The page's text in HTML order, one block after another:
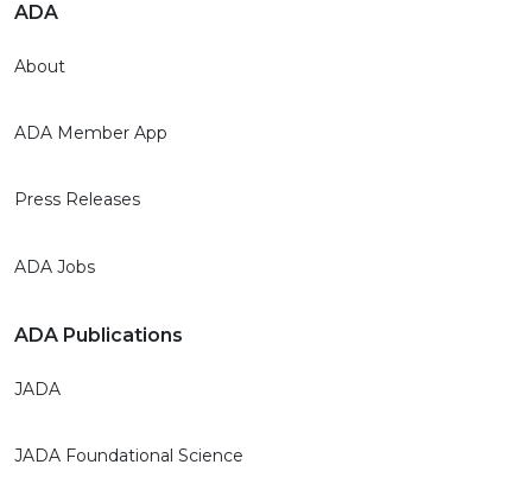
ADA
About
ADA Member App
Press Releases
ADA Jobs
ADA Publications
JADA
JADA Foundational Science